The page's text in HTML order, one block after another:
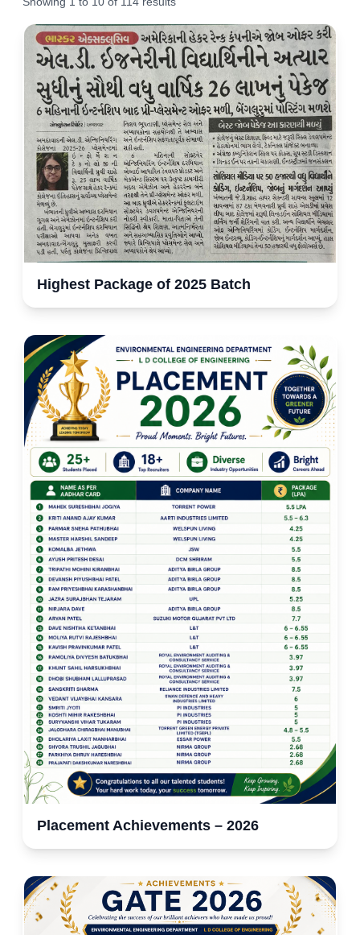
Highest Package of 2025 Batch
Placement Achievements – 2026